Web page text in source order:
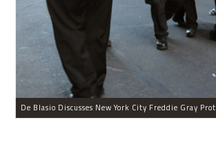
De Blasio Discusses New York City Freddie Gray